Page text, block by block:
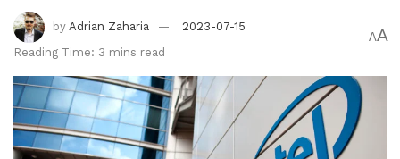
by Adrian Zaharia
2023-07-15
Reading Time: 3 mins read
AA